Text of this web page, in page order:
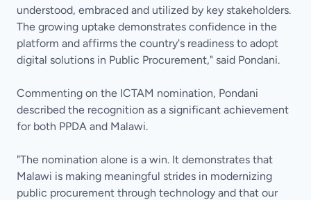
understood, embraced and utilized by key stakeholders.
The growing uptake demonstrates confidence in the
platform and affirms the country's readiness to adopt
digital solutions in Public Procurement," said Pondani.
Commenting on the ICTAM nomination, Pondani
described the recognition as a significant achievement
for both PPDA and Malawi.
"The nomination alone is a win. It demonstrates that
Malawi is making meaningful strides in modernizing
public procurement through technology and that our